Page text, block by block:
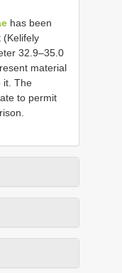
has been
(Kelifely
32.9–35.0
material
it. The
to permit